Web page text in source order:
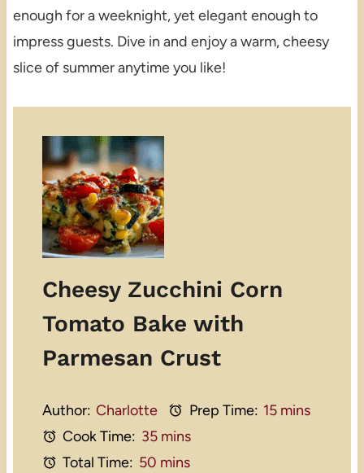
enough for a weeknight, yet elegant enough to
impress guests. Dive in and enjoy a warm, cheesy
slice of summer anytime you like!
Cheesy Zucchini Corn
Tomato Bake with
Parmesan Crust
Author: Charlotte Prep Time: 15 mins
Cook Time: 35 mins
Total Time: 50 mins